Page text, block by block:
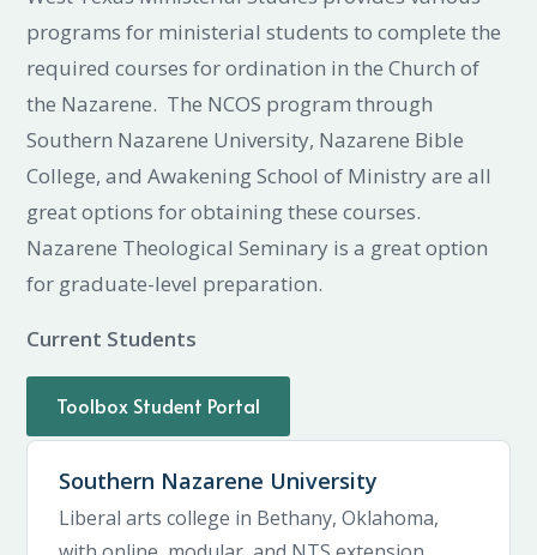
programs for ministerial students to complete the
required courses for ordination in the Church of
the Nazarene. The NCOS program through
Southern Nazarene University, Nazarene Bible
College, and Awakening School of Ministry are all
great options for obtaining these courses.
Nazarene Theological Seminary is a great option
for graduate-level preparation.
Current Students
Toolbox Student Portal
Southern Nazarene University
Liberal arts college in Bethany, Oklahoma,